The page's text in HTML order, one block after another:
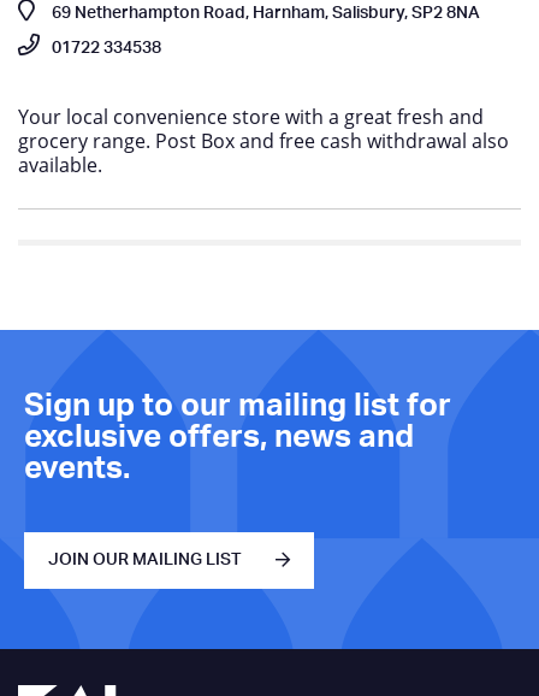
69 Netherhampton Road, Harnham, Salisbury, SP2 8NA
01722 334538
Your local convenience store with a great fresh and
grocery range. Post Box and free cash withdrawal also
available.
Sign up to our mailing list for
exclusive offers, news and
events.
JOIN OUR MAILING LIST